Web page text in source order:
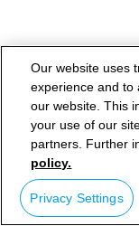
Our website uses
experience and to
our website. This
your use of our
partners. Further
policy.
Privacy Settings